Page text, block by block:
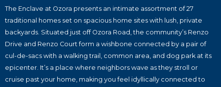
The Enclave at Ozora presents an intimate assortment of 27
traditional homes set on spacious home sites with lush, private
backyards. Situated just off Ozora Road, the community’s Renzo
Drive and Renzo Court form a wishbone connected by a pair of
cul-de-sacs with a walking trail, common area, and dog park at its
epicenter. It’s a place where neighbors wave as they stroll or
cruise past your home, making you feel idyllically connected to